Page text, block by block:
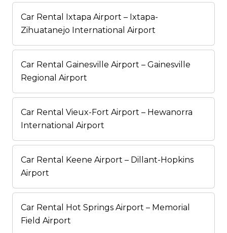
Car Rental Ixtapa Airport – Ixtapa-
Zihuatanejo International Airport
Car Rental Gainesville Airport – Gainesville
Regional Airport
Car Rental Vieux-Fort Airport – Hewanorra
International Airport
Car Rental Keene Airport – Dillant-Hopkins
Airport
Car Rental Hot Springs Airport – Memorial
Field Airport